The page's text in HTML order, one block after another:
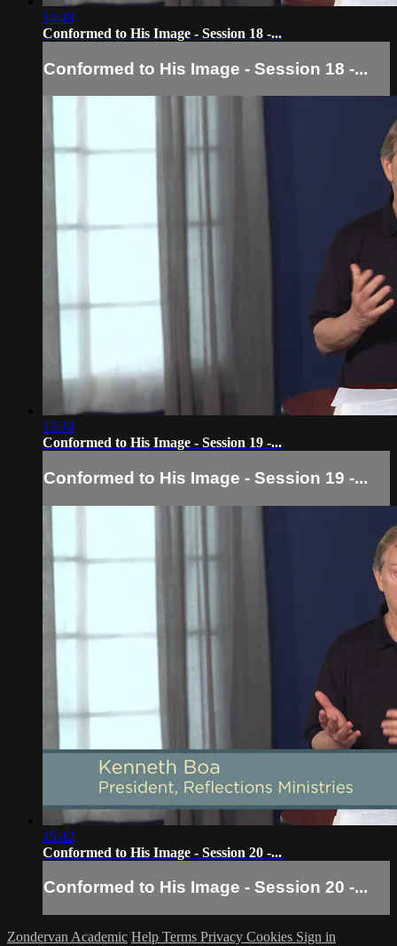
14:48
Conformed to His Image - Session 18 -...
Conformed to His Image - Session 18 -...
13:34
Conformed to His Image - Session 19 -...
Conformed to His Image - Session 19 -...
15:42
Conformed to His Image - Session 20 -...
Conformed to His Image - Session 20 -...
Zondervan Academic Help Terms Privacy Cookies Sign in